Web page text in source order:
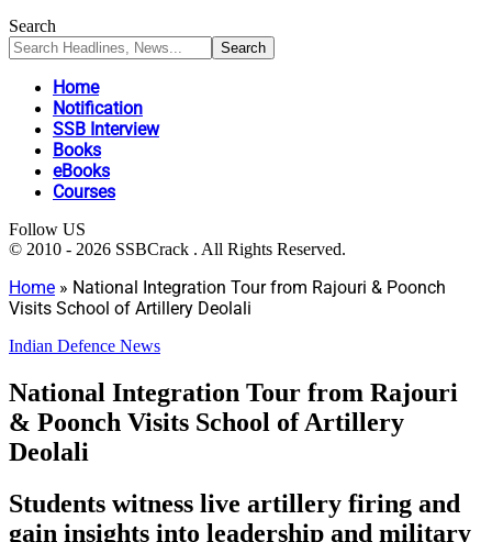
Search
Home
Notification
SSB Interview
Books
eBooks
Courses
Follow US
© 2010 - 2026 SSBCrack . All Rights Reserved.
Home » National Integration Tour from Rajouri & Poonch
Visits School of Artillery Deolali
Indian Defence News
National Integration Tour from Rajouri
& Poonch Visits School of Artillery
Deolali
Students witness live artillery firing and
gain insights into leadership and military